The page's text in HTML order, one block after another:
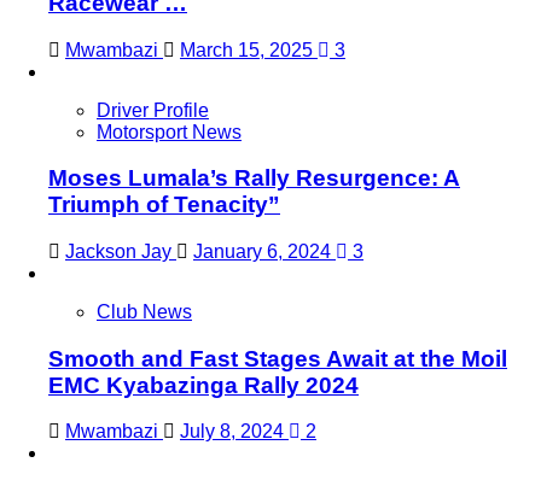
Mwambazi March 15, 2025 3
Driver Profile
Motorsport News
Moses Lumala’s Rally Resurgence: A
Triumph of Tenacity”
Jackson Jay January 6, 2024 3
Club News
Smooth and Fast Stages Await at the Moil
EMC Kyabazinga Rally 2024
Mwambazi July 8, 2024 2